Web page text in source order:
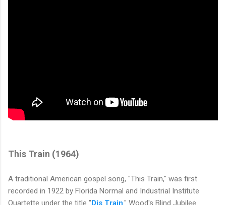
This Train (1964)
A traditional American gospel song, "This Train," was first
recorded in 1922 by Florida Normal and Industrial Institute
Quartette under the title "Dis Train." Wood's Blind Jubilee